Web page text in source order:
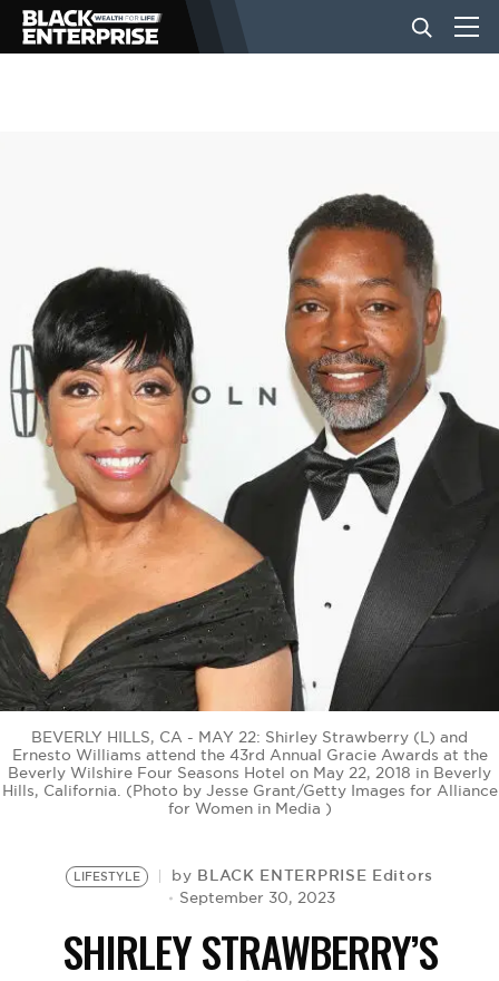
LIFESTYLE
EVENTS
VIDEOS
BE EXTRAS
BEVERLY HILLS, CA - MAY 22: Shirley Strawberry (L) and
Ernesto Williams attend the 43rd Annual Gracie Awards at the
Beverly Wilshire Four Seasons Hotel on May 22, 2018 in Beverly
Hills, California. (Photo by Jesse Grant/Getty Images for Alliance
for Women in Media )
LIFESTYLE by BLACK ENTERPRISE Editors
September 30, 2023
SHIRLEY STRAWBERRY’S